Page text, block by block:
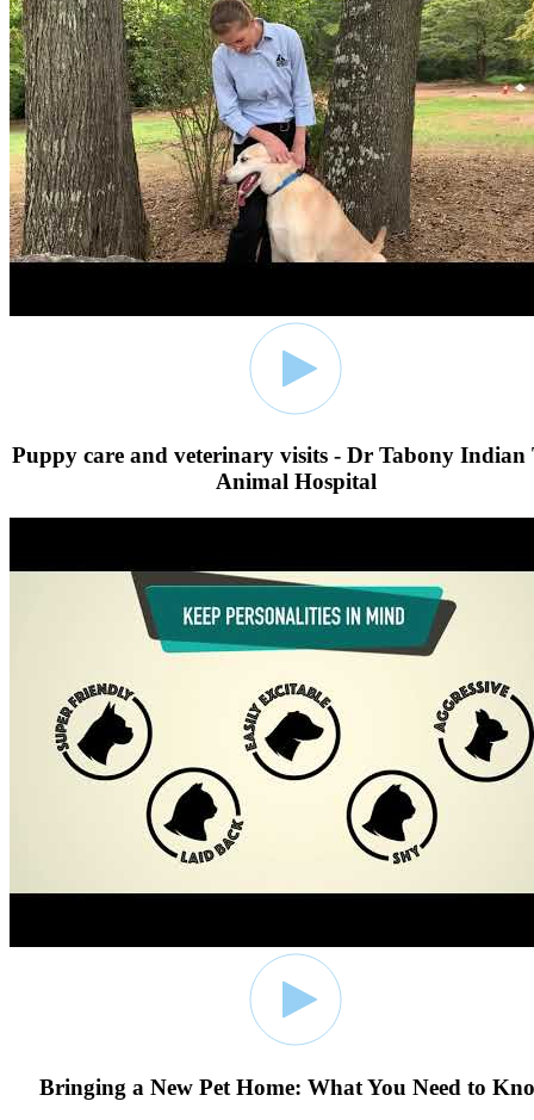
Puppy care and veterinary visits - Dr Tabony Indian
Animal Hospital
Bringing a New Pet Home: What You Need to